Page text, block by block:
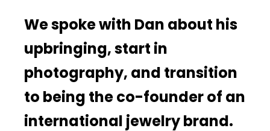
We spoke with Dan about his
upbringing, start in
photography, and transition
to being the co-founder of an
international jewelry brand.